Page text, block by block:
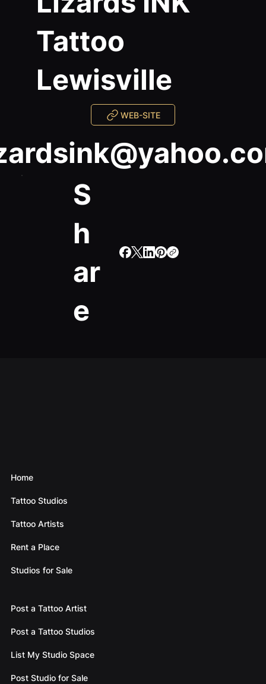
Tattoo
Lewisville
WEB-SITE
S
h
ar
e
Home
Tattoo Studios
Tattoo Artists
Rent a Place
Studios for Sale
Post a Tattoo Artist
Post a Tattoo Studios
List My Studio Space
Post Studio for Sale